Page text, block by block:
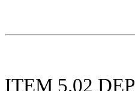
ITEM 5.02